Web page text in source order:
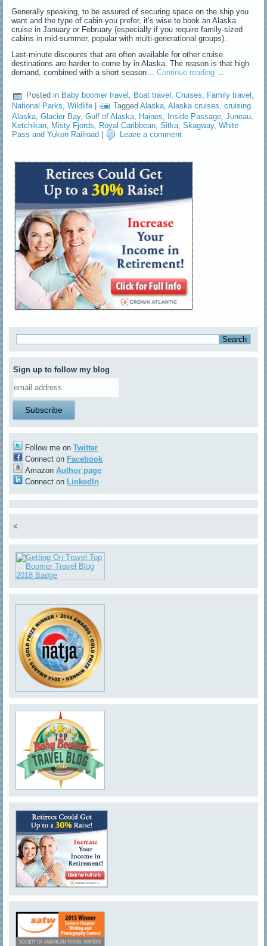
Generally speaking, to be assured of securing space on the ship you
want and the type of cabin you prefer, it’s wise to book an Alaska
cruise in January or February (especially if you require family-sized
cabins in mid-summer, popular with multi-generational groups).
Last-minute discounts that are often available for other cruise
destinations are harder to come by in Alaska. The reason is that high
demand, combined with a short season…Continue reading →
Posted in Baby boomer travel , Boat travel ,Cruises, Family travel ,
National Parks,Wildlife | Tagged Alaska,Alaska cruises,cruising
Alaska ,Glacier Bay,Gulf of Alaska Haines Inside Passage ,Juneau
Ketchikan
Misty Fjords Royal Caribbean ,Sitka ,Skagway,White
Pass and Yukon Railroad
Leave a comment
Sign up to follow my blog
Follow me onTwitter
Connect on Facebook
AmazonAuthor page
Connect on LinkedIn
<